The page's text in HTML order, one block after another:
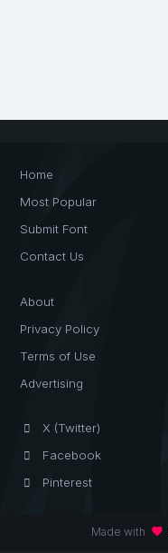
Home
Most Popular
Submit Font
Contact Us
About
Privacy Policy
Terms of Use
Advertising
X (Twitter)
Facebook
Pinterest
Made with favorite